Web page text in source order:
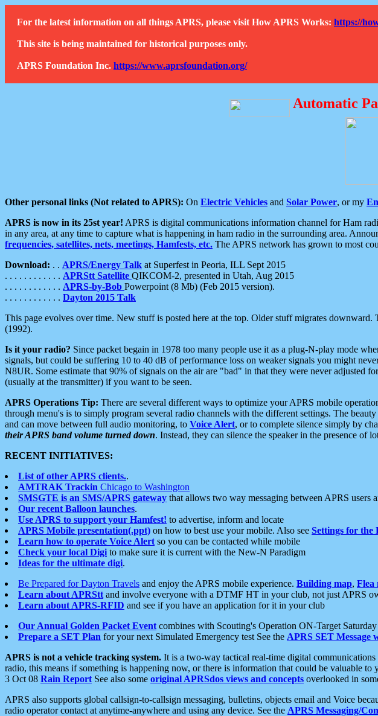
For the latest information on all things APRS, please visit How APRS Works: https://
This site is being maintained for historical purposes only.
APRS Foundation Inc. https://www.aprsfoundation.org/
Automatic
Other personal links (Not related to APRS): On Electric Vehicles and Solar Power, or my
APRS is now in its 25st year! APRS is digital communications information channel for Ham
in any area, at any time to capture what is happening in ham radio in the surrounding area.
frequencies, satellites, nets, meetings, Hamfests, etc. The APRS network has grown to most
Download: . . APRS/Energy Talk at Superfest in Peoria, ILL Sept 2015
. . . . . . . . . . . . APRStt Satellite QIKCOM-2, presented in Utah, Aug 2015
. . . . . . . . . . . . APRS-by-Bob Powerpoint (8 Mb) (Feb 2015 version).
. . . . . . . . . . . . Dayton 2015 Talk
This page evolves over time. New stuff is posted here at the top. Older stuff migrates
(1992).
Is it your radio? Since packet begain in 1978 too many people use it as a plug-N-play mode
signals, but could be suffering 10 to 40 dB of performance loss on weaker signals you might
N8UR. Some estimate that 90% of signals on the air are "bad" in that they were never adjusted
(usually at the transmitter) if you want to be seen.
APRS Operations Tip: There are several different ways to optimize your APRS mobile
through menu's is to simply program several radio channels with the different settings. The
and can move between full audio monitoring, to Voice Alert, or to complete silence simply by
their APRS band volume turned down. Instead, they can silence the speaker in the presence of
RECENT INITIATIVES:
List of other APRS clients..
AMTRAK Trackin Chicago to Washington
SMSGTE is an SMS/APRS gateway that allows two way messaging between APRS users
Our recent Balloon launches.
Use APRS to support your Hamfest! to advertise, inform and locate
APRS Mobile presentation(.ppt) on how to best use your mobile. Also see Settings for the
Learn how to operate Voice Alert so you can be contacted while mobile
Check your local Digi to make sure it is current with the New-N Paradigm
Ideas for the ultimate digi.
Be Prepared for Dayton Travels and enjoy the APRS mobile experience. Building map, Flea
Learn about APRStt and involve everyone with a DTMF HT in your club, not just APRS
Learn about APRS-RFID and see if you have an application for it in your club
Our Annual Golden Packet Event combines with Scouting's Operation ON-Target
Prepare a SET Plan for your next Simulated Emergency test See the APRS SET Message
APRS is not a vehicle tracking system. It is a two-way tactical real-time digital
radio, this means if something is happening now, or there is information that could be valuable
3 Oct 08 Rain Report See also some original APRSdos views and concepts overlooked in
APRS also supports global callsign-to-callsign messaging, bulletins, objects email and Voice
radio operator contact at anytime-anywhere and using any device. See the APRS Messaging/